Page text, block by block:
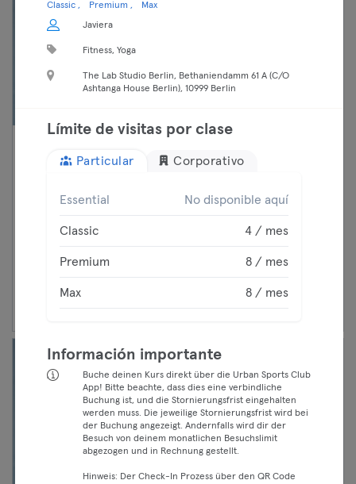
Women's Self Defense
Chimosa
Classic Premium Max
Javiera
Fitness, Yoga
The Lab Studio Berlin, Bethaniendamm 61 A (C/O
Ashtanga House Berlin), 10999 Berlin
Límite de visitas por clase
Particular Corporativo
Essential No disponible aquí
Classic 4 / mes
Premium 8 / mes
Max 8 / mes
Información importante
Buche deinen Kurs direkt über die Urban Sports Club
App! Bitte beachte, dass dies eine verbindliche
Buchung ist, und die Stornierungsfrist eingehalten
werden muss. Die jeweilige Stornierungsfrist wird bei
der Buchung angezeigt. Andernfalls wird dir der
Besuch von deinem monatlichen Besuchslimit
abgezogen und in Rechnung gestellt.
Hinweis: Der Check-In Prozess über den QR Code